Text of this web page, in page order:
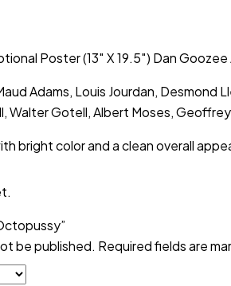
Poster (13″ X 19.5″) Dan
Adams, Louis Jourdan,
Walter Gotell, Albert Moses,
bright color and a clean overall
be published. Required fields are